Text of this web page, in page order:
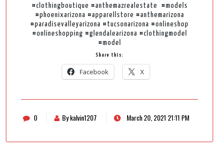
#clothingboutique #anthemazrealestate #models
#phoenixarizona #apparellstore #anthemarizona
#paradisevalleyarizona #tucsonarizona #onlineshop
#onlineshopping #glendalearizona #clothingmodel
#model
Share this:
Facebook X
0 By kalvin1207 March 20, 2021 21:11 PM